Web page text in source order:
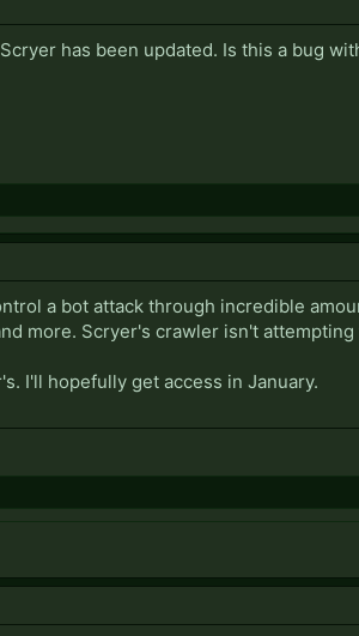
has been updated. Is this a bug
a bot attack through incredible
more. Scryer's crawler isn't
I'll hopefully get access in January.